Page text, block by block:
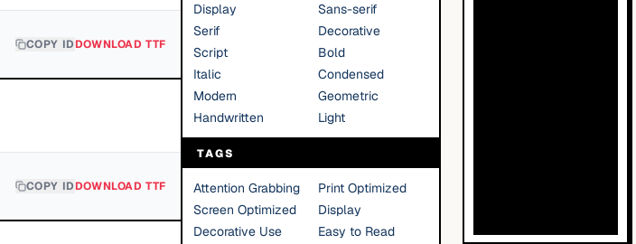
COPY IDDOWNLOAD TTF
COPY IDDOWNLOAD TTF
Display
Sans-serif
Serif
Decorative
Script
Bold
Italic
Condensed
Modern
Geometric
Handwritten
Light
TAGS
Attention Grabbing
Print Optimized
Screen Optimized
Display
Decorative Use
Easy to Read